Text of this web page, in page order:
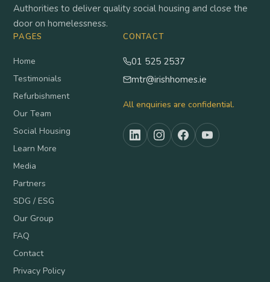
Authorities to deliver quality social housing and close the
door on homelessness.
PAGES
Home
Testimonials
Refurbishment
Our Team
Social Housing
Learn More
Media
Partners
SDG / ESG
Our Group
FAQ
Contact
Privacy Policy
CONTACT
01 525 2537
mtr@irishhomes.ie
All enquiries are confidential.